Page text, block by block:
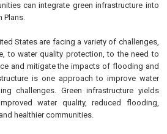
can integrate green infrastructure into
Plans.
States are facing a variety of challenges,
to water quality protection, to the need to
and mitigate the impacts of flooding and
is one approach to improve water
challenges. Green infrastructure yields
water quality, reduced flooding,
healthier communities.